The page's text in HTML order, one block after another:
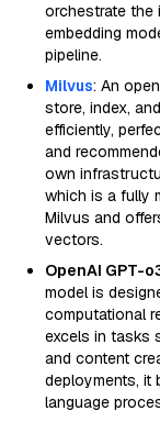
orchestrate the
embedding
pipeline.
Milvus: An
store, index,
efficiently,
and
own
which is a fully
Milvus and
vectors.
OpenAI GPT-
model is
computational
excels in tasks
and content
deployments, it
language